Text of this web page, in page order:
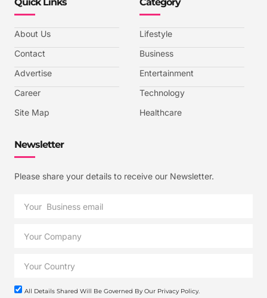
About Us
Contact
Advertise
Career
Site Map
Lifestyle
Business
Entertainment
Technology
Healthcare
Newsletter
Please share your details to receive our Newsletter.
All Details Shared Will Be Governed By Our Privacy Policy.